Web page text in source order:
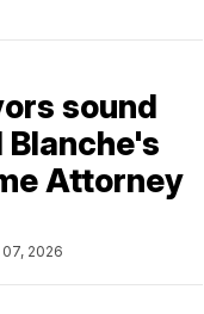
sound
Blanche's
Attorney
07, 2026